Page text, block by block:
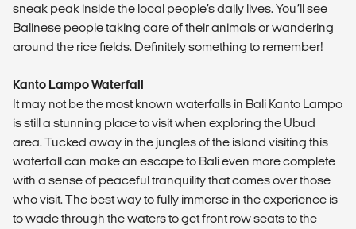
sneak peak inside the local people’s daily lives. You’ll see
Balinese people taking care of their animals or wandering
around the rice fields. Definitely something to remember!
Kanto Lampo Waterfall
It may not be the most known waterfalls in Bali Kanto Lampo
is still a stunning place to visit when exploring the Ubud
area. Tucked away in the jungles of the island visiting this
waterfall can make an escape to Bali even more complete
with a sense of peaceful tranquility that comes over those
who visit. The best way to fully immerse in the experience is
to wade through the waters to get front row seats to the